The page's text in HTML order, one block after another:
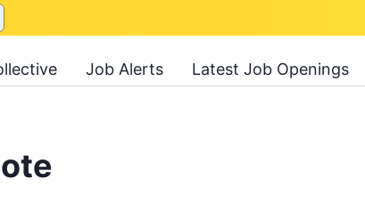
Job Alerts Latest Job Openings